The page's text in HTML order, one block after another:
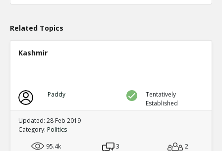
Related Topics
Kashmir
Paddy
Tentatively
Established
Updated: 28 Feb 2019
Category: Politics
95.4k
3 2